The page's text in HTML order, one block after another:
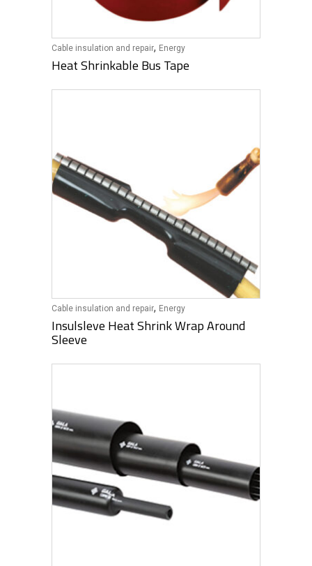
Cable insulation and repair, Energy
Heat Shrinkable Bus Tape
Cable insulation and repair, Energy
Insulsleve Heat Shrink Wrap Around
Sleeve